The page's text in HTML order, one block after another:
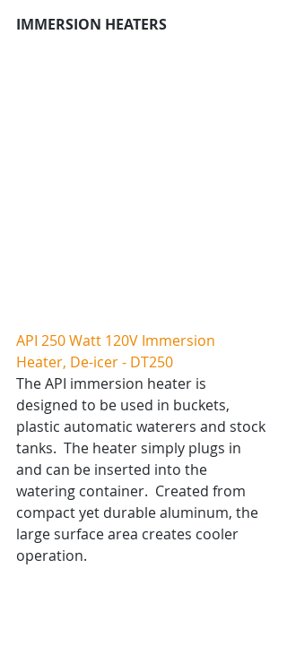
IMMERSION HEATERS
API 250 Watt 120V Immersion
Heater, De-icer - DT250
The API immersion heater is
designed to be used in buckets,
plastic automatic waterers and stock
tanks.  The heater simply plugs in
and can be inserted into the
watering container.  Created from
compact yet durable aluminum, the
large surface area creates cooler
operation.